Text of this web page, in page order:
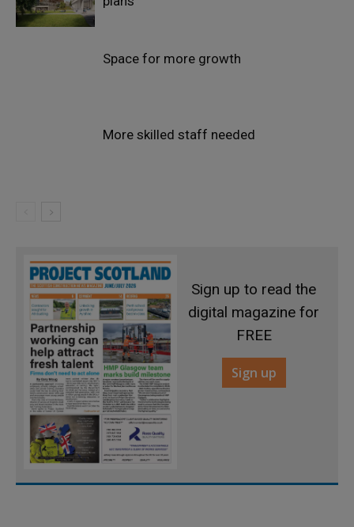
Space for more growth
More skilled staff needed
Sign up to read the
digital magazine for
FREE
Sign up